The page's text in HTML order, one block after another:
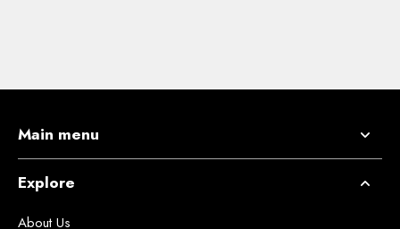
Main menu
Explore
About Us